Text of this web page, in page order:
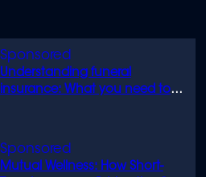
Understanding funeral
insurance: What you need to
Mutual Wellness: How Short-